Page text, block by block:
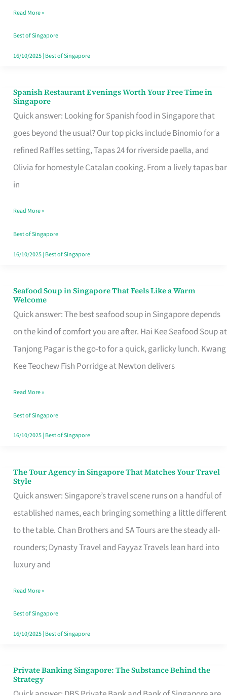
Family
Table
in
Read More »
Best of Singapore
16/10/2025| Best of Singapore
Spanish Restaurant Evenings Worth Your Free Time in
Singapore
Quick answer: Looking for Spanish food in Singapore that
goes beyond the usual? Our top picks include Binomio for a
refined Raffles setting, Tapas 24 for riverside paella, and
Olivia for homestyle Catalan cooking. From a lively tapas bar
in
Spanish
Restaurant
Evenings
Worth
Your
Free
Singapore
Read More »
Best of Singapore
16/10/2025| Best of Singapore
Seafood Soup in Singapore That Feels Like a Warm
Welcome
Quick answer: The best seafood soup in Singapore depends
on the kind of comfort you are after. Hai Kee Seafood Soup at
Tanjong Pagar is the go-to for a quick, garlicky lunch. Kwang
Kee Teochew Fish Porridge at Newton delivers
Seafood
Soup
in
Singapore
That
Like
a
Warm
Read More »
Best of Singapore
16/10/2025| Best of Singapore
The Tour Agency in Singapore That Matches Your Travel
Style
Quick answer: Singapore’s travel scene runs on a handful of
established names, each bringing something a little different
to the table. Chan Brothers and SA Tours are the steady all-
rounders; Dynasty Travel and Fayyaz Travels lean hard into
luxury and
The
Tour
Agency
in
Singapore
That
Your
Travel
Style
Read More »
Best of Singapore
16/10/2025| Best of Singapore
Private Banking Singapore: The Substance Behind the
Strategy
Private
Banking